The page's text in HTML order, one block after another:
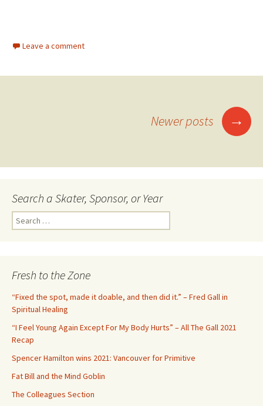
Leave a comment
navigation
Newer posts →
Search a Skater, Sponsor, or Year
e
h
o
r
:
Fresh to the Zone
“Fixed the spot, made it doable, and then did it.” – Fred Gall in
Spiritual Healing
“I Feel Young Again Except For My Body Hurts” – All The Gall 2021
Recap
Spencer Hamilton wins 2021: Vancouver for Primitive
Fat Bill and the Mind Goblin
The Colleagues Section